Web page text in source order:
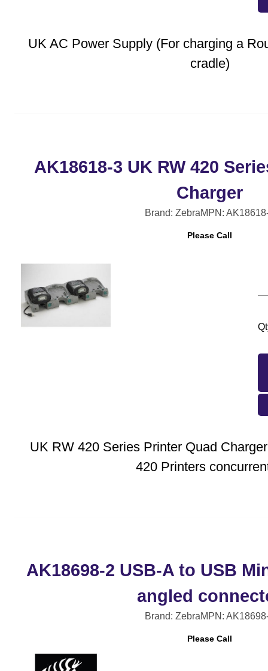
UK AC Power Supply (For charging a
cradle)
AK18618-3 UK RW 420
Charger
Brand: ZebraMPN:
Please Call
UK RW 420 Series Printer Quad
420 Printers
AK18698-2 USB-A to USB
angled
Brand: ZebraMPN:
Please Call